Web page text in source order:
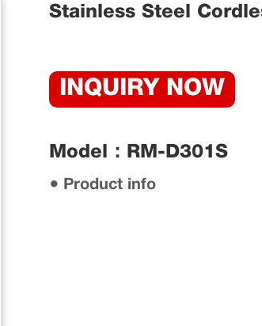
Stainless Steel
INQUIRY NOW
Model：RM-D301S
● Product info